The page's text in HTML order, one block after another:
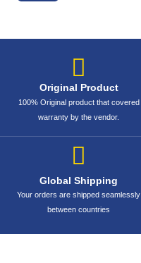
Original Product
100% Original product that covered
warranty by the vendor.
Global Shipping
Your orders are shipped seamlessly
between countries